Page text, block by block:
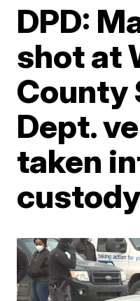
DPD:
shot at
County
Dept.
taken